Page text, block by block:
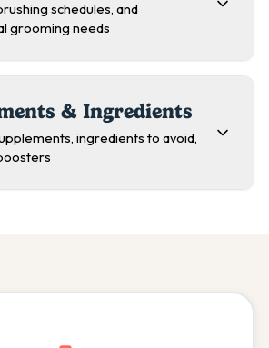
schedules, and
grooming needs
& Ingredients
ingredients to avoid,